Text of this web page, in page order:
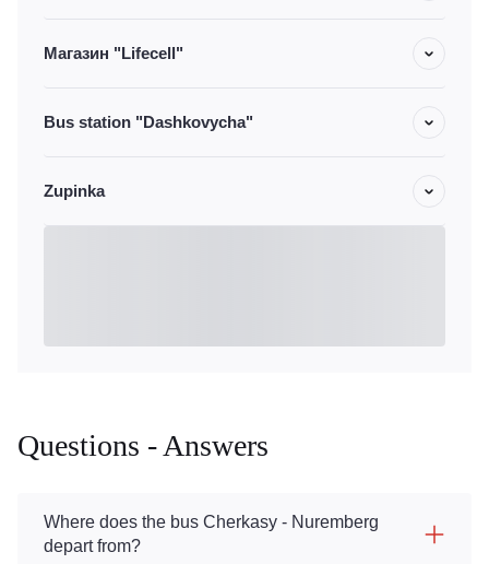
Магазин "Lifecell"
Bus station "Dashkovycha"
Zupinka
Questions - Answers
Where does the bus Cherkasy - Nuremberg
depart from?